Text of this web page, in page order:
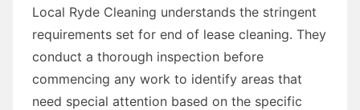
Local Ryde Cleaning understands the stringent
requirements set for end of lease cleaning. They
conduct a thorough inspection before
commencing any work to identify areas that
need special attention based on the specific